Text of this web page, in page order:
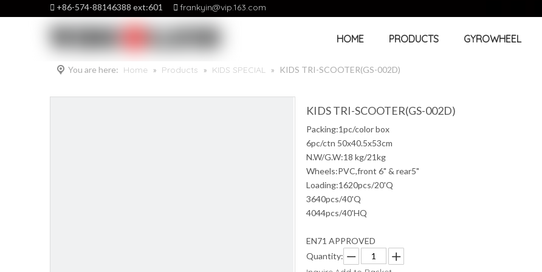
 +86-574-88146388 ext:601  frankyin@vip.163.com
HOME PRODUCTS GYROWHEEL
You are here: Home » Products » KIDS SPECIAL » KIDS TRI-SCOOTER(GS-002D)
KIDS TRI-SCOOTER(GS-002D)
Packing:1pc/color box
6pc/ctn 50x40.5x53cm
N.W/G.W:18 kg/21kg
Wheels:PVC,front 6" & rear5"
Loading:1620pcs/20'Q
3640pcs/40'Q
4044pcs/40'HQ
EN71 APPROVED
Quantity: